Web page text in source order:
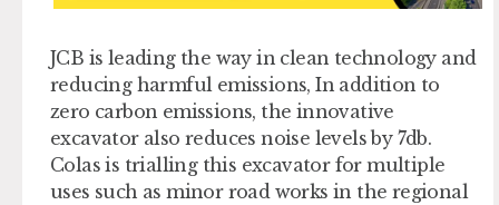
JCB is leading the way in clean technology and
reducing harmful emissions, In addition to
zero carbon emissions, the innovative
excavator also reduces noise levels by 7db.
Colas is trialling this excavator for multiple
uses such as minor road works in the regional